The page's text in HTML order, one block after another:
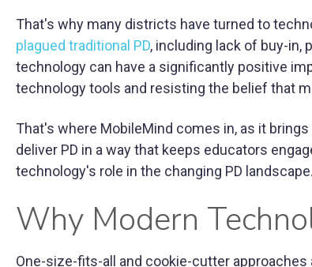
That's why many districts have turned to
plagued traditional PD, including lack of buy-in,
technology can have a significantly positive
technology tools and resisting the belief that
That's where MobileMind comes in, as it
deliver PD in a way that keeps educators
technology's role in the changing PD landscape.
Why Modern
One-size-fits-all and cookie-cutter